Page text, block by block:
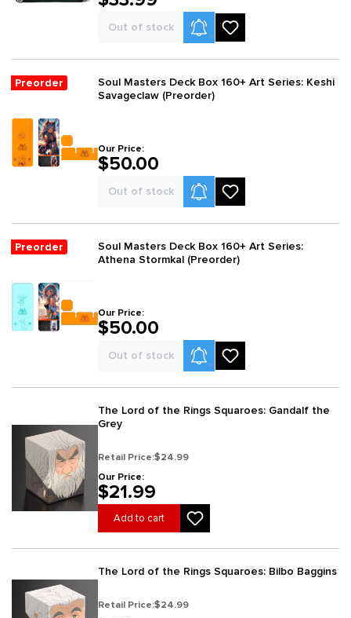
Out of stock Product Alerts
Preorder
Soul Masters Deck Box 160+ Art Series: Keshi
Savageclaw (Preorder)
Our Price:
$50.00
Out of stock Product Alerts
Preorder
Soul Masters Deck Box 160+ Art Series:
Athena Stormkal (Preorder)
Our Price:
$50.00
Out of stock Product Alerts
The Lord of the Rings Squaroes: Gandalf the
Grey
Retail Price:$24.99
Our Price:
$21.99
Add to cart
The Lord of the Rings Squaroes: Bilbo Baggins
Retail Price:$24.99